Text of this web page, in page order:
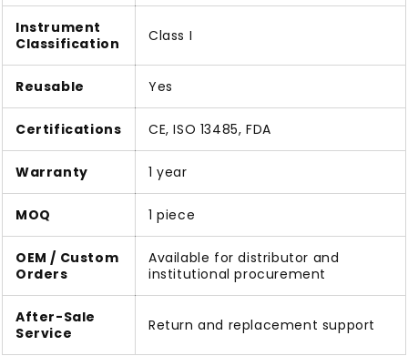
Instrument
Classification
Class I
Reusable Yes
Certifications CE, ISO 13485, FDA
Warranty 1 year
MOQ 1 piece
OEM / Custom
Orders
Available for distributor and
institutional procurement
After-Sale
Service
Return and replacement support